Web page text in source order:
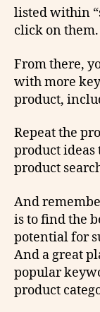
listed within
click on them.
From there,
with more
product,
Repeat the
product
product
And
is to find the
potential for
And a great
popular
product